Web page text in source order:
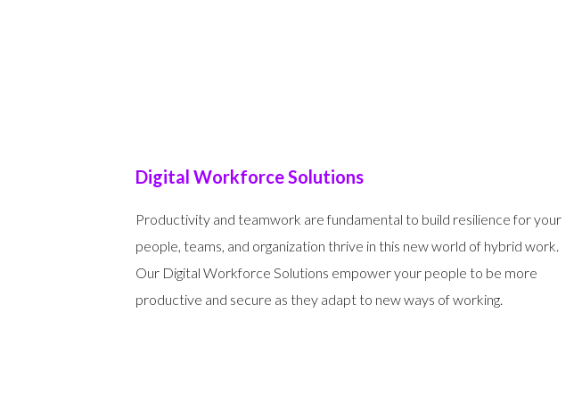
Digital Workforce Solutions
Productivity and teamwork are fundamental to build resilience for your
people, teams, and organization thrive in this new world of hybrid work.
Our Digital Workforce Solutions empower your people to be more
productive and secure as they adapt to new ways of working.